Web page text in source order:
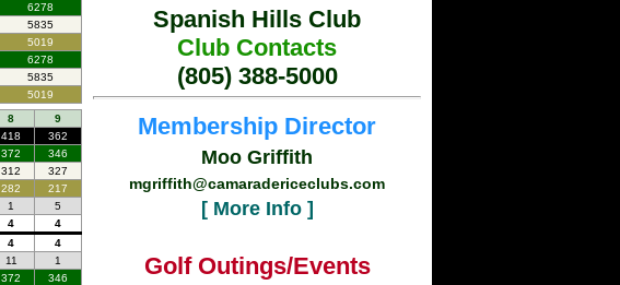
6278
5835
5019
6278
5835
5019
8
9
418
362
372
346
312
327
282
217
1
5
4
4
4
4
11
1
372
346
Spanish Hills Club
Club Contacts
(805) 388-5000
Membership Director
Moo Griffith
mgriffith@camaradericeclubs.com
[ More Info ]
Golf Outings/Events